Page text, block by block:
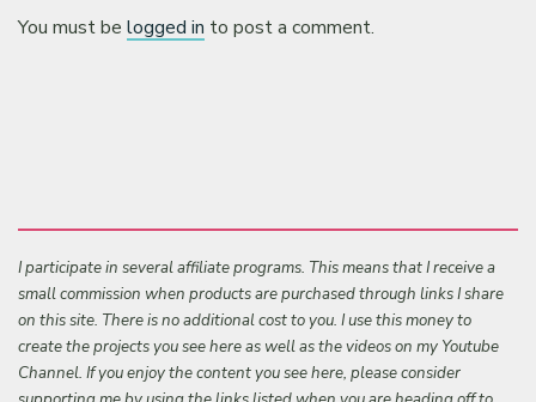
You must belogged in to post a comment.
I participate in several affiliate programs. This means that I receive a
small commission when products are purchased through links I share
on this site. There is no additional cost to you. I use this money to
create the projects you see here as well as the videos on my Youtube
Channel. If you enjoy the content you see here, please consider